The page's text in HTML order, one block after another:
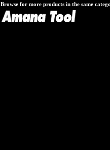
Browse for more products in the same